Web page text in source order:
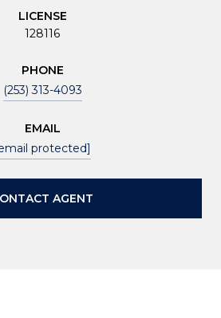
LICENSE
128116
PHONE
(253) 313-4093
EMAIL
protected]
AGENT